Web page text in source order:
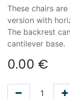
These chairs
version with
The backrest
cantilever base.
0.00 €